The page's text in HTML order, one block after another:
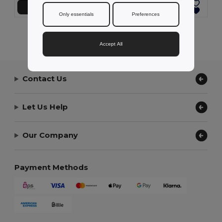
Add to Cart
Showing All Products.
Contact Us
Let Us Help
Our Company
Payment Methods
Only essentials Preferences
Accept All